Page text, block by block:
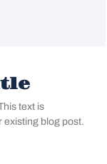
text is
existing blog post.